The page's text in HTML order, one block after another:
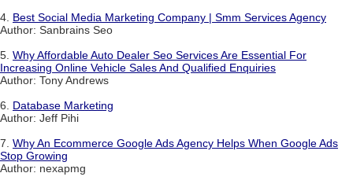
4. Best Social Media Marketing Company | Smm Services Agency
Author: Sanbrains Seo
5. Why Affordable Auto Dealer Seo Services Are Essential For
Increasing Online Vehicle Sales And Qualified Enquiries
Author: Tony Andrews
6. Database Marketing
Author: Jeff Pihi
7. Why An Ecommerce Google Ads Agency Helps When Google Ads
Stop Growing
Author: nexapmg